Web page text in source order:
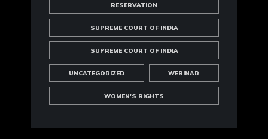
RESERVATION
SUPREME COURT OF INDIA
SUPREME COURT OF INDIA
UNCATEGORIZED WEBINAR
WOMEN'S RIGHTS